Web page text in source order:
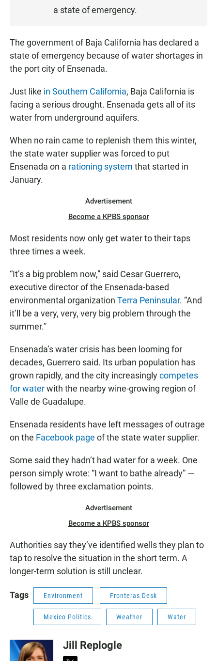
a state of emergency.
The government of Baja California has declared a
state of emergency because of water shortages in
the port city of Ensenada.
Just like in Southern California, Baja California is
facing a serious drought. Ensenada gets all of its
water from underground aquifers.
When no rain came to replenish them this winter,
the state water supplier was forced to put
Ensenada on a rationing system that started in
January.
Advertisement
Become a KPBS sponsor
Most residents now only get water to their taps
three times a week.
“It’s a big problem now,” said Cesar Guerrero,
executive director of the Ensenada-based
environmental organization Terra Peninsular. “And
it’ll be a very, very, very big problem through the
summer.”
Ensenada’s water crisis has been looming for
decades, Guerrero said. Its urban population has
grown rapidly, and the city increasinglycompetes
for waterwith the nearby wine-growing region of
Valle de Guadalupe.
Ensenada residents have left messages of outrage
on the Facebook page of the state water supplier.
Some said they hadn’t had water for a week. One
person simply wrote: “I want to bathe already” —
followed by three exclamation points.
Advertisement
Become a KPBS sponsor
Authorities say they’ve identified wells they plan to
tap to resolve the situation in the short term. A
longer-term solution is still unclear.
Tags Environment Fronteras Desk
Mexico Politics Weather Water
Jill Replogle